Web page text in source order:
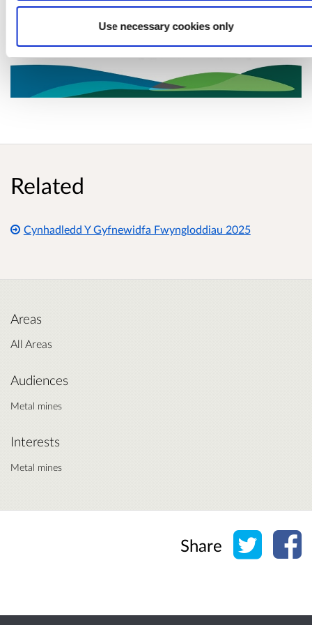
Use necessary cookies only
Related
Cynhadledd Y Gyfnewidfa Fwyngloddiau 2025
Areas
All Areas
Audiences
Metal mines
Interests
Metal mines
Share Share